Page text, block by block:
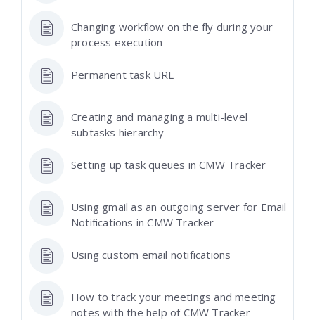
Changing workflow on the fly during your
process execution
Permanent task URL
Creating and managing a multi-level
subtasks hierarchy
Setting up task queues in CMW Tracker
Using gmail as an outgoing server for Email
Notifications in CMW Tracker
Using custom email notifications
How to track your meetings and meeting
notes with the help of CMW Tracker